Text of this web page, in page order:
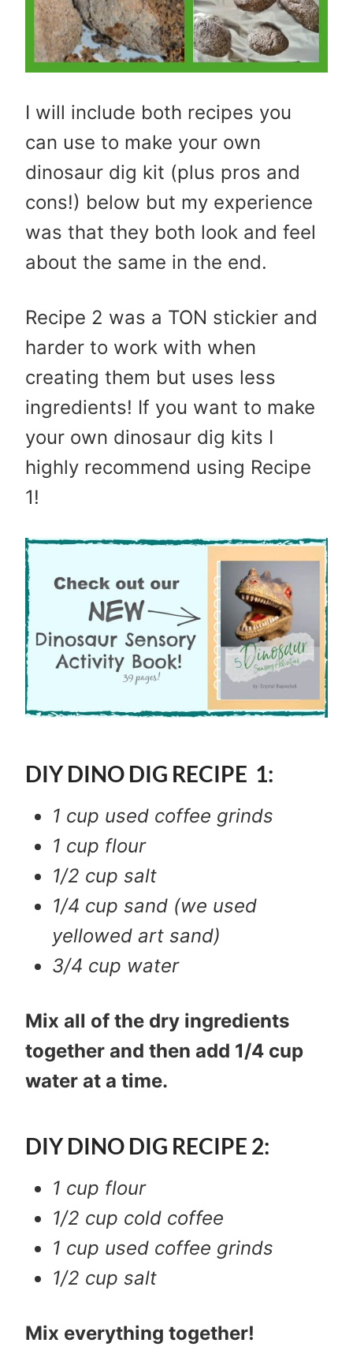
I will include both recipes you
can use to make your own
dinosaur dig kit (plus pros and
cons!) below but my experience
was that they both look and feel
about the same in the end.
Recipe 2 was a TON stickier and
harder to work with when
creating them but uses less
ingredients! If you want to make
your own dinosaur dig kits I
highly recommend using Recipe
1!
DIY DINO DIG RECIPE 1:
1 cup used coffee grinds
1 cup flour
1/2 cup salt
1/4 cup sand (we used
yellowed art sand)
3/4 cup water
Mix all of the dry ingredients
together and then add 1/4 cup
water at a time.
DIY DINO DIG RECIPE 2:
1 cup flour
1/2 cup cold coffee
1 cup used coffee grinds
1/2 cup salt
Mix everything together!